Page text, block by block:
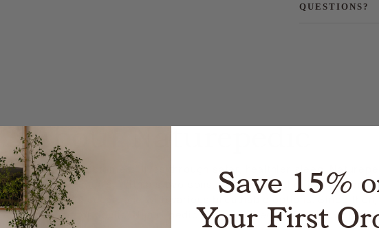
QUESTIONS?
About Naturepedic
transform customers’ lives through safer, healthier sleep.
harmful chemicals. With his two sons, Cik created the first and only
non-GMO sugarcane with various breathable options. Since
mattresses for adults. Naturepedic has remained true to providing
Save 15%
Your First